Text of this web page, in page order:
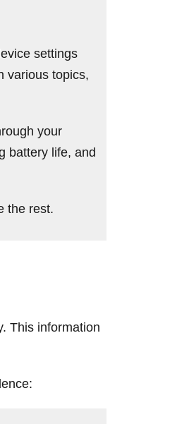
settings
various topics,
your
battery life, and
the rest.
This information